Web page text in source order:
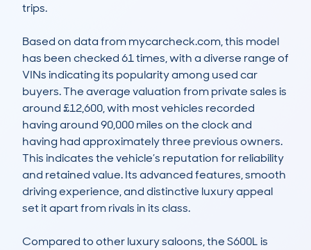
trips.
Based on data from mycarcheck.com, this model
has been checked 61 times, with a diverse range of
VINs indicating its popularity among used car
buyers. The average valuation from private sales is
around £12,600, with most vehicles recorded
having around 90,000 miles on the clock and
having had approximately three previous owners.
This indicates the vehicle’s reputation for reliability
and retained value. Its advanced features, smooth
driving experience, and distinctive luxury appeal
set it apart from rivals in its class.
Compared to other luxury saloons, the S600L is